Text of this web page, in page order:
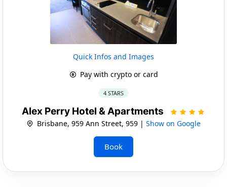
Quick Infos and Images
Pay with crypto or card
4 STARS
Alex Perry Hotel & Apartments
Brisbane, 959 Ann Street, 959 | Show on Google
Book